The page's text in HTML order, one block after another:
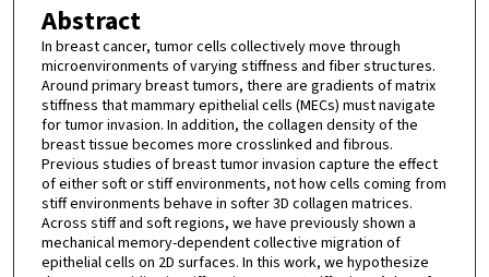
Abstract
In breast cancer, tumor cells collectively move through
microenvironments of varying stiffness and fiber structures.
Around primary breast tumors, there are gradients of matrix
stiffness that mammary epithelial cells (MECs) must navigate
for tumor invasion. In addition, the collagen density of the
breast tissue becomes more crosslinked and fibrous.
Previous studies of breast tumor invasion capture the effect
of either soft or stiff environments, not how cells coming from
stiff environments behave in softer 3D collagen matrices.
Across stiff and soft regions, we have previously shown a
mechanical memory-dependent collective migration of
epithelial cells on 2D surfaces. In this work, we hypothesize